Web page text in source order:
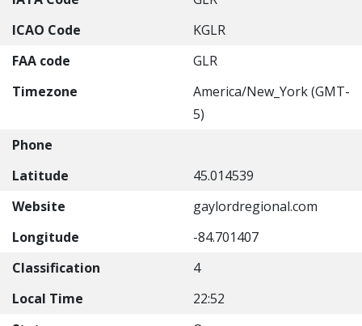
ICAO Code
KGLR
FAA code
GLR
Timezone
America/New_York (GMT-
5)
Phone
Latitude
45.014539
Website
gaylordregional.com
Longitude
-84.701407
Classification
4
Local Time
22:52